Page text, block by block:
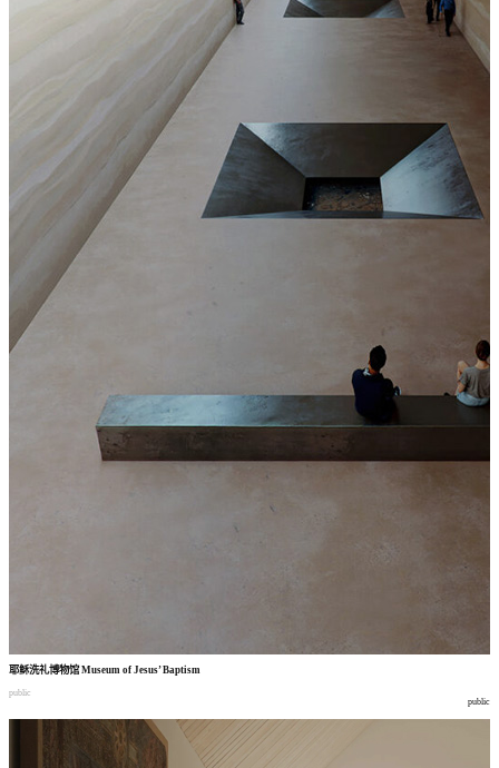
耶稣洗礼博物馆Museum of Jesus’ Baptism
public
public